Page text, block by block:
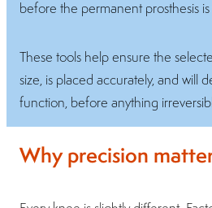
before the permanent prosthesis
These tools help ensure the
size, is placed accurately, and will
function, before anything
Why precision